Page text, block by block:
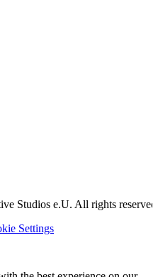
Studios e.U. All rights
Settings